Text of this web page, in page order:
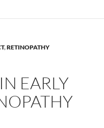
,RETINOPATHY
EARLY